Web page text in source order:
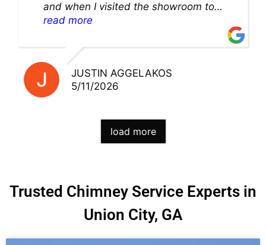
and when I visited the showroom to
pick up my warranty part. Great store
read more
JUSTIN AGGELAKOS
5/11/2026
load more
Trusted Chimney Service Experts in
Union City, GA